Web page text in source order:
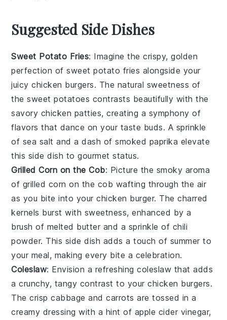
Suggested Side Dishes
Sweet Potato Fries: Imagine the crispy, golden
perfection ofsweet potato fries alongside your
juicy chicken burgers. The natural sweetness of
thesweet potatoes contrasts beautifully with the
savory chicken patties, creating a symphony of
flavors that dance on your taste buds. A sprinkle
of sea salt and a dash of smoked paprika elevate
this side dish to gourmet status.
Grilled Corn on the Cob: Picture the smoky aroma
of grilled corn on the cob wafting through the air
as you bite into your chicken burger. The charred
kernels burst with sweetness, enhanced by a
brush of melted butter and a sprinkle of chili
powder. This side dish adds a touch of summer to
your meal, making every bite a celebration.
Coleslaw: Envision a refreshingcoleslaw that adds
a crunchy, tangy contrast to your chicken burgers.
The crispcabbage andcarrots are tossed in a
creamy dressing with a hint of apple cider vinegar,